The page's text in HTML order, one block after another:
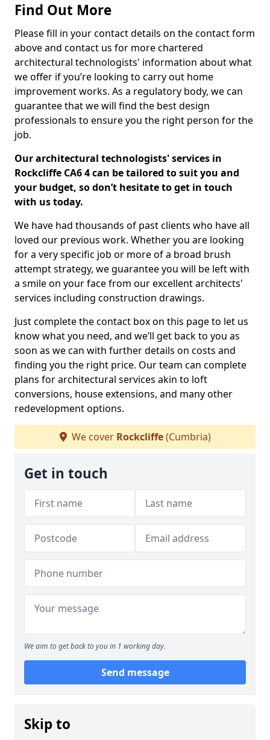
Find Out More
Please fill in your contact details on the contact form
above and contact us for more chartered
architectural technologists' information about what
we offer if you’re looking to carry out home
improvement works. As a regulatory body, we can
guarantee that we will find the best design
professionals to ensure you the right person for the
job.
Our architectural technologists' services in
Rockcliffe CA6 4 can be tailored to suit you and
your budget, so don’t hesitate to get in touch
with us today.
We have had thousands of past clients who have all
loved our previous work. Whether you are looking
for a very specific job or more of a broad brush
attempt strategy, we guarantee you will be left with
a smile on your face from our excellent architects'
services including construction drawings.
Just complete the contact box on this page to let us
know what you need, and we’ll get back to you as
soon as we can with further details on costs and
finding you the right price. Our team can complete
plans for architectural services akin to loft
conversions, house extensions, and many other
redevelopment options.
We cover Rockcliffe(Cumbria)
Get in touch
We aim to get back to you in 1 working day.
Send message
Skip to